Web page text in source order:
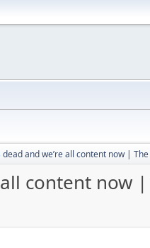
and we’re all content now |
content now